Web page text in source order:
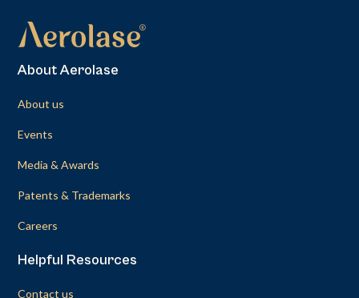
About Aerolase
About us
Events
Media & Awards
Patents & Trademarks
Careers
Helpful Resources
Contact us